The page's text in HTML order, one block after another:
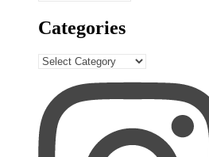
Categories
Categories